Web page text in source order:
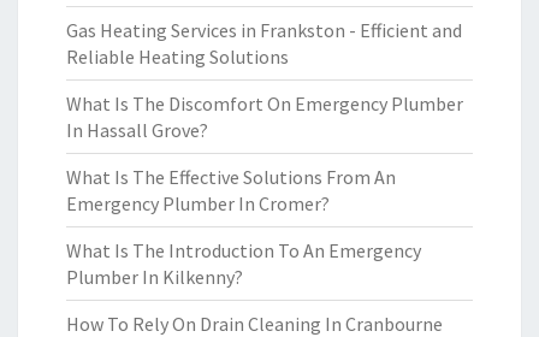
Gas Heating Services in Frankston - Efficient and
Reliable Heating Solutions
What Is The Discomfort On Emergency Plumber
In Hassall Grove?
What Is The Effective Solutions From An
Emergency Plumber In Cromer?
What Is The Introduction To An Emergency
Plumber In Kilkenny?
How To Rely On Drain Cleaning In Cranbourne